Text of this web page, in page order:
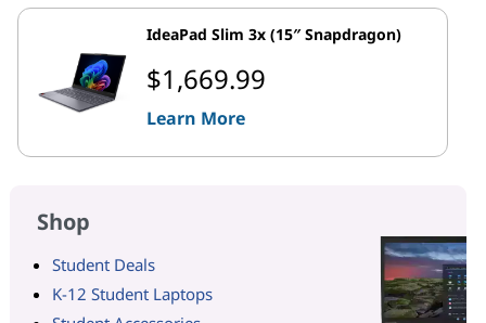
IdeaPad Slim 3x (15″ Snapdragon)
$1,669.99
Learn More
Shop
Student Deals
K-12 Student Laptops